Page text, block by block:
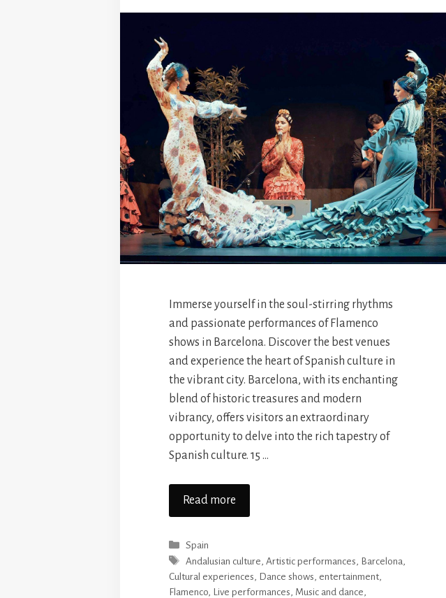
Immerse yourself in the soul-stirring rhythms
and passionate performances of Flamenco
shows in Barcelona. Discover the best venues
and experience the heart of Spanish culture in
the vibrant city. Barcelona, with its enchanting
blend of historic treasures and modern
vibrancy, offers visitors an extraordinary
opportunity to delve into the rich tapestry of
Spanish culture. 15 …
Read more
Categories
Spain
Tags
Andalusian culture ,Artistic performances Barcelona
Cultural experiences
Dance shows entertainment
Flamenco
Live performances Music and dance